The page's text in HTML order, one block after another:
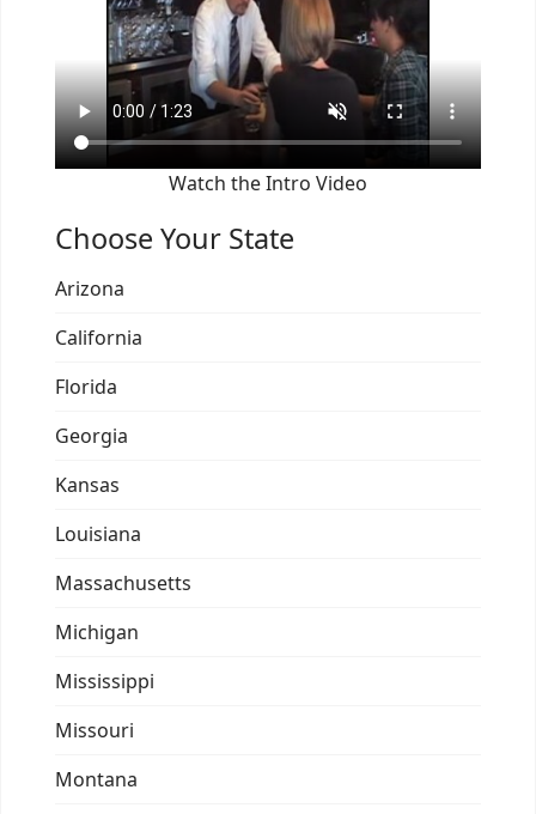
Watch the Intro Video
Choose Your State
Arizona
California
Florida
Georgia
Kansas
Louisiana
Massachusetts
Michigan
Mississippi
Missouri
Montana